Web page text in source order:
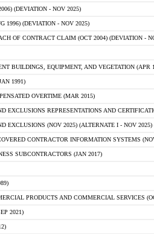
(DEVIATION - NOV 2025)
1996) (DEVIATION - NOV 2025)
OF CONTRACT CLAIM (OCT 2004) (DEVIATION -
BUILDINGS, EQUIPMENT, AND VEGETATION (APR
1991)
OVERTIME (MAR 2015)
EXCLUSIONS REPRESENTATIONS AND
EXCLUSIONS (NOV 2025) (ALTERNATE I - NOV 2025)
CONTRACTOR INFORMATION SYSTEMS
SUBCONTRACTORS (JAN 2017)
PRODUCTS AND COMMERCIAL SERVICES
2021)